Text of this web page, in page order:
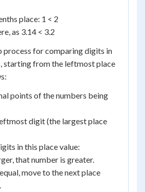
place: 1 < 2
as 3.14 < 3.2
process for comparing digits in
starting from the leftmost place
points of the numbers being
digit (the largest place
in this place value:
that number is greater.
move to the next place